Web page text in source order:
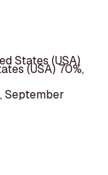
States (USA)
(USA) 70%,
September